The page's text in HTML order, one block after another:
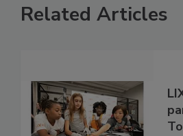
Related Articles